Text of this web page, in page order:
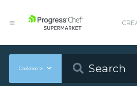
Cookbooks